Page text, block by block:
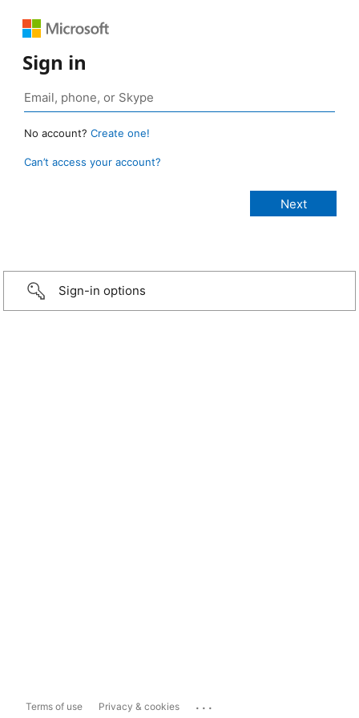
Sign in
No account? Create one!
Can’t access your account?
Sign-in options
Terms of use Privacy & cookies ...